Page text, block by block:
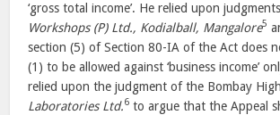
‘gross total income’. He relied upon
Workshops (P) Ltd., Kodialball, Mangalore5
section (5) of Section 80-IA of the Act does
(1) to be allowed against ‘business income’
relied upon the judgment of the Bombay
Laboratories Ltd.6 to argue that the Appeal